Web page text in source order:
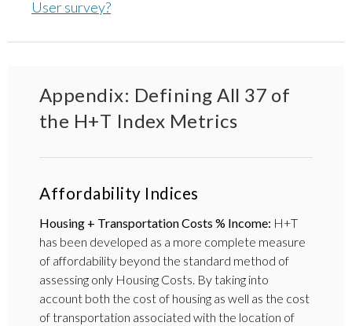
User survey?
Appendix: Defining All 37 of
the H+T Index Metrics
Affordability Indices
Housing + Transportation Costs % Income: H+T
has been developed as a more complete measure
of affordability beyond the standard method of
assessing only Housing Costs. By taking into
account both the cost of housing as well as the cost
of transportation associated with the location of